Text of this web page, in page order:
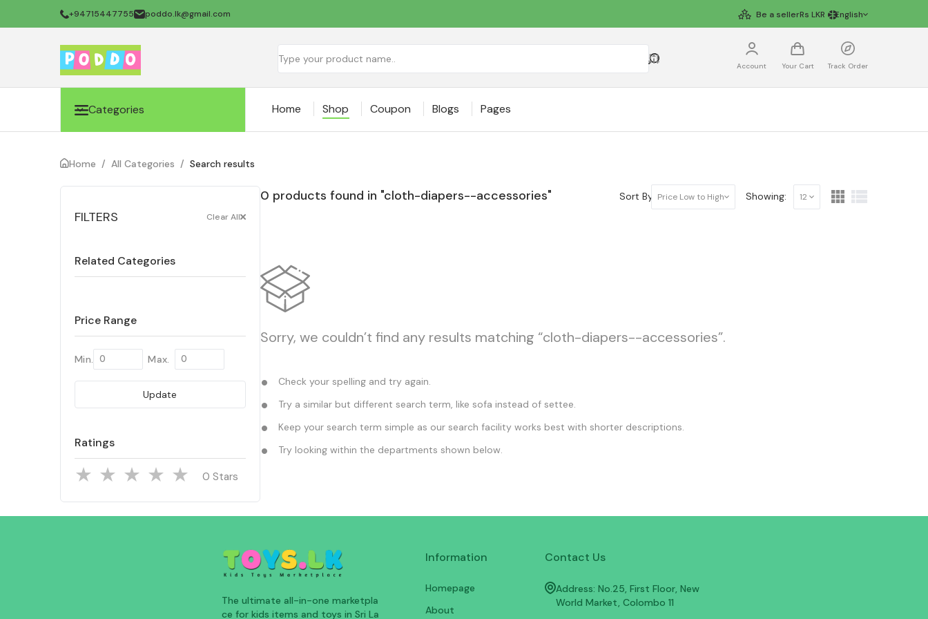
+94715447755 poddo.lk@gmail.com Be a sellerRs LKR English
Account Your Cart Track Order
Categories Home Shop Coupon Blogs Pages
Home / All Categories / Search results
FILTERS Clear All
Related Categories
Price Range
Min. Max.
Update
Ratings
Stars
0 products found in "cloth-diapers--accessories" Sort By: Price Low to High Showing: 12
Sorry, we couldn’t find any results matching “cloth-diapers--accessories”.
Check your spelling and try again.
Try a similar but different search term, like sofa instead of settee.
Keep your search term simple as our search facility works best with shorter descriptions.
Try looking within the departments shown below.
The ultimate all-in-one marketpla
ce for kids items and toys in Sri La
Information
Homepage
About
Contact Us
Address: No.25, First Floor, New
World Market, Colombo 11